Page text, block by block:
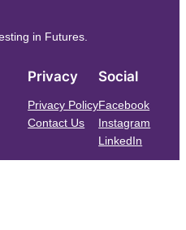
in Futures.
Privacy
Privacy Policy
Contact Us
Social
Facebook
Instagram
LinkedIn